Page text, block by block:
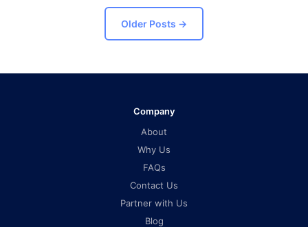
Older Posts →
Company
About
Why Us
FAQs
Contact Us
Partner with Us
Blog